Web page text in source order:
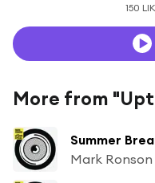
150
More from
Summer
Mark Ronson